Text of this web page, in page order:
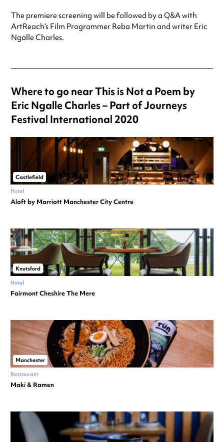
The premiere screening will be followed by a Q&A with
ArtReach’s Film Programmer Reba Martin and writer Eric
Ngalle Charles.
Where to go near This is Not a Poem by
Eric Ngalle Charles – Part of Journeys
Festival International 2020
Castlefield
Hotel
Aloft by Marriott Manchester City Centre
Knutsford
Hotel
Fairmont Cheshire The Mere
Manchester
Restaurant
Maki & Ramen